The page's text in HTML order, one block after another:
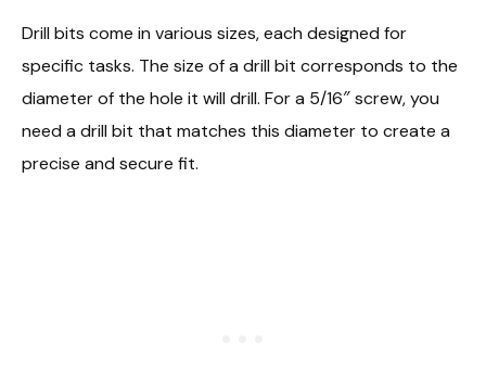
Drill bits come in various sizes, each designed for
specific tasks. The size of a drill bit corresponds to the
diameter of the hole it will drill. For a 5/16″ screw, you
need a drill bit that matches this diameter to create a
precise and secure fit.